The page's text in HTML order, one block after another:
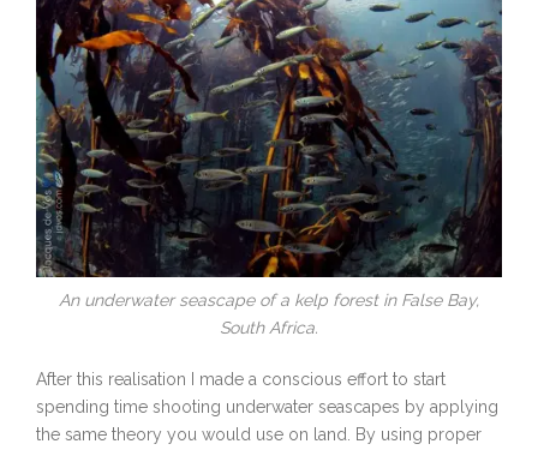
An underwater seascape of a kelp forest in False Bay,
South Africa.
After this realisation I made a conscious effort to start
spending time shooting underwater seascapes by applying
the same theory you would use on land. By using proper